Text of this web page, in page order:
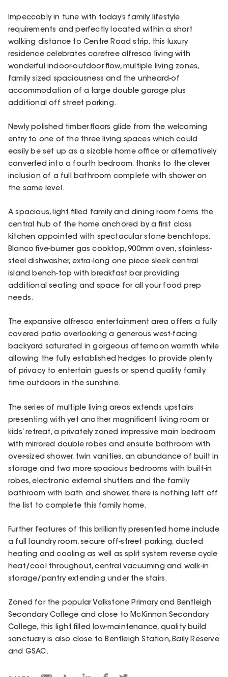
Impeccably in tune with today’s family lifestyle
requirements and perfectly located within a short
walking distance to Centre Road strip, this luxury
residence celebrates carefree alfresco living with
wonderful indoor-outdoor flow, multiple living zones,
family sized spaciousness and the unheard-of
accommodation of a large double garage plus
additional off street parking.
Newly polished timber floors glide from the welcoming
entry to one of the three living spaces which could
easily be set up as a sizable home office or alternatively
converted into a fourth bedroom, thanks to the clever
inclusion of a full bathroom complete with shower on
the same level.
A spacious, light filled family and dining room forms the
central hub of the home anchored by a first class
kitchen appointed with spectacular stone benchtops,
Blanco five-burner gas cooktop, 900mm oven, stainless-
steel dishwasher, extra-long one piece sleek central
island bench-top with breakfast bar providing
additional seating and space for all your food prep
needs.
The expansive alfresco entertainment area offers a fully
covered patio overlooking a generous west-facing
backyard saturated in gorgeous afternoon warmth while
allowing the fully established hedges to provide plenty
of privacy to entertain guests or spend quality family
time outdoors in the sunshine.
The series of multiple living areas extends upstairs
presenting with yet another magnificent living room or
kids’ retreat, a privately zoned impressive main bedroom
with mirrored double robes and ensuite bathroom with
over-sized shower, twin vanities, an abundance of built in
storage and two more spacious bedrooms with built-in
robes, electronic external shutters and the family
bathroom with bath and shower, there is nothing left off
the list to complete this family home.
Further features of this brilliantly presented home include
a full laundry room, secure off-street parking, ducted
heating and cooling as well as split system reverse cycle
heat/cool throughout, central vacuuming and walk-in
storage/pantry extending under the stairs.
Zoned for the popular Valkstone Primary and Bentleigh
Secondary College and close to McKinnon Secondary
College, this light filled low-maintenance, quality build
sanctuary is also close to Bentleigh Station, Baily Reserve
and GSAC.